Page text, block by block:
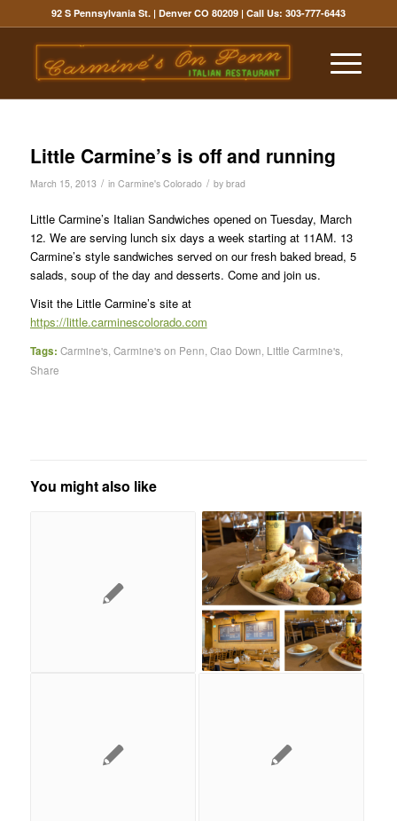
92 S Pennsylvania St. | Denver CO 80209| Call Us: 303-777-6443
Little Carmine’s is off and running
March 15, 2013 / in Carmine's Colorado / by brad
Little Carmine’s Italian Sandwiches opened on Tuesday, March
12. We are serving lunch six days a week starting at 11AM. 13
Carmine’s style sandwiches served on our fresh baked bread, 5
salads, soup of the day and desserts. Come and join us.
Visit the Little Carmine’s site at
https://little.carminescolorado.com
Tags: Carmine's, Carmine's on Penn Ciao Down Little Carmine's,
Share
You might also like